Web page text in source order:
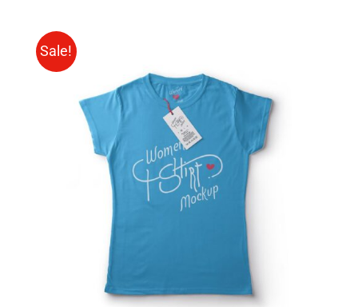
Sale!
SELECT OPTIONS